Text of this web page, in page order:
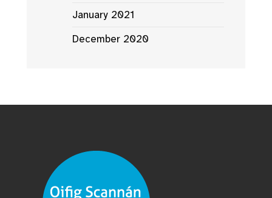
January 2021
December 2020